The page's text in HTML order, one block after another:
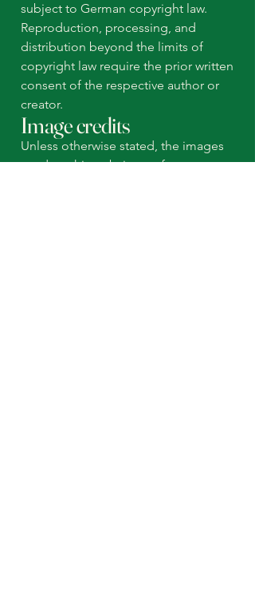
subject to German copyright law.
Reproduction, processing, and
distribution beyond the limits of
copyright law require the prior written
consent of the respective author or
creator.
Image credits
Unless otherwise stated, the images
used on this website are from our own